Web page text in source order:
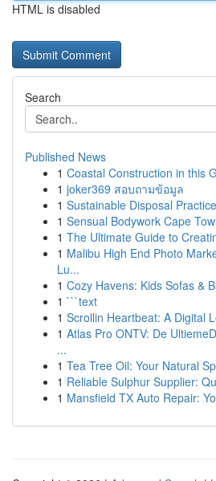
HTML is disabled
Search
Published News
1 Coastal Construction in this
1 joker369 สอบถามข้อมูล
1 Sustainable Disposal
1 Sensual Bodywork Cape
1 The Ultimate Guide to
1 Malibu High End Photo
Lu...
1 Cozy Havens: Kids Sofas &
1 ```text
1 Scrollin Heartbeat: A Digital
1 Atlas Pro ONTV: De
...
1 Tea Tree Oil: Your Natural
1 Reliable Sulphur Supplier:
1 Mansfield TX Auto Repair: